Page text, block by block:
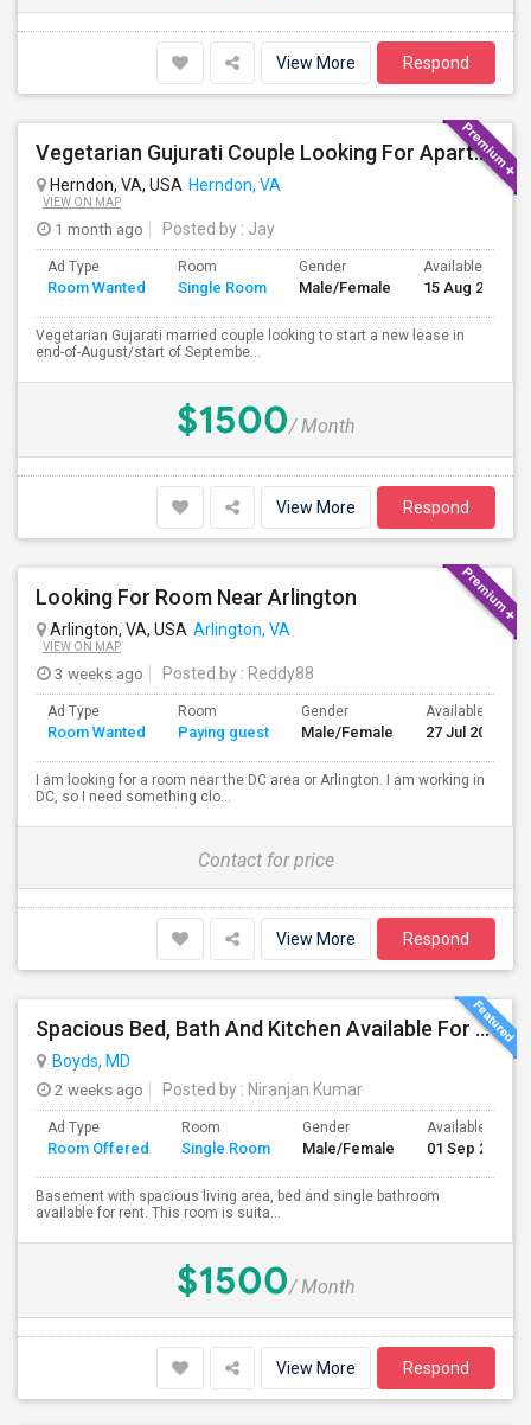
View More Respond
Vegetarian Gujurati Couple Looking For Apartment
Herndon, VA, USA Herndon, VA
VIEW ON MAP
1 month ago Posted by : Jay
Ad Type
Room Wanted
Room
Single Room
Gender
Male/Female
Available From
15 Aug 2026
Vegetarian Gujarati married couple looking to start a new lease in
end-of-August/start of Septembe...
$1500/ Month
View More Respond
Looking For Room Near Arlington
Arlington, VA, USA Arlington, VA
VIEW ON MAP
3 weeks ago Posted by : Reddy88
Ad Type
Room Wanted
Room
Paying guest
Gender
Male/Female
Available From
27 Jul 2026
I am looking for a room near the DC area or Arlington. I am working in
DC, so I need something clo...
Contact for price
View More Respond
Spacious Bed, Bath And Kitchen Available For Rent In Excellent Location
Boyds, MD
2 weeks ago
Posted by : Niranjan Kumar
Ad Type
Room Offered
Room
Single Room
Gender
Male/Female
Available From
01 Sep 2026
Basement with spacious living area, bed and single bathroom
available for rent. This room is suita...
$1500/ Month
View More Respond